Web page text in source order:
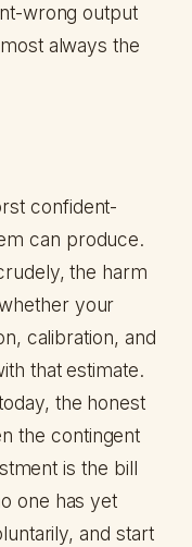
wrong output
always the
confident-
can produce.
the harm
your
calibration, and
that estimate.
the honest
the contingent
is the bill
one has yet
and start